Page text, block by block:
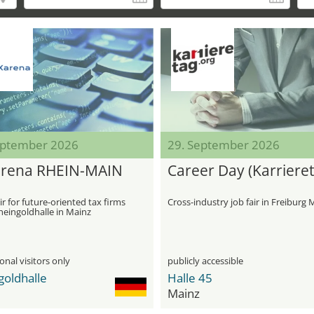
2026
RHEIN-MAIN
for future-oriented tax firms
in Mainz
visitors only
29. September 2026
Career Day
Cross-industry job fair in Freiburg
publicly accessible
Halle 45
Mainz